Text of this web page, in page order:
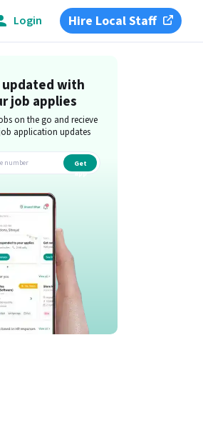
Login Hire Local Staff
updated with
job applies
on the go and recieve
application updates
Get
app